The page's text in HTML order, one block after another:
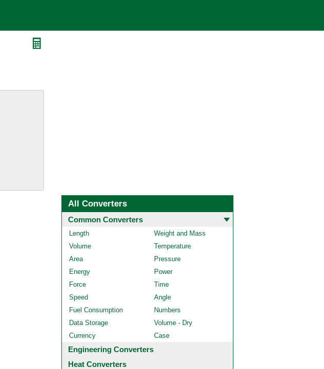
All Converters
Common Converters
Length
Weight and Mass
Volume
Temperature
Area
Pressure
Energy
Power
Force
Time
Speed
Angle
Fuel Consumption
Numbers
Data Storage
Volume - Dry
Currency
Case
Engineering Converters
Heat Converters